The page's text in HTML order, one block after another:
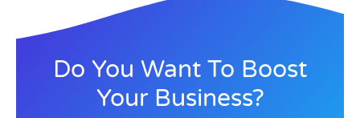
Do You Want To Boost
Your Business?